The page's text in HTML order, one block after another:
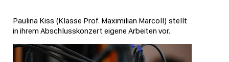
Paulina Kiss (Klasse Prof. Maximilian Marcoll) stellt
in ihrem Abschlusskonzert eigene Arbeiten vor.